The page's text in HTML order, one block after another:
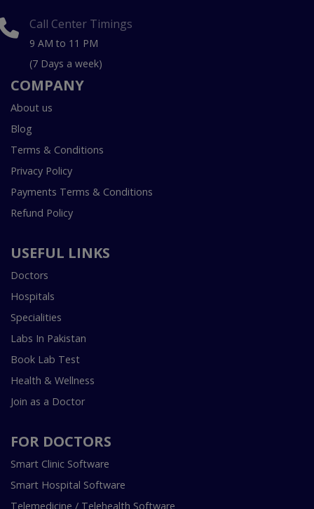
Call Center Timings
9 AM to 11 PM
(7 Days a week)
COMPANY
About us
Blog
Terms & Conditions
Privacy Policy
Payments Terms & Conditions
Refund Policy
USEFUL LINKS
Doctors
Hospitals
Specialities
Labs In Pakistan
Book Lab Test
Health & Wellness
Join as a Doctor
FOR DOCTORS
Smart Clinic Software
Smart Hospital Software
Telemedicine / Telehealth Software